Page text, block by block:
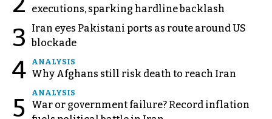
executions, sparking hardline backlash
3
Iran eyes Pakistani ports as route around US
blockade
4 ANALYSIS
Why Afghans still risk death to reach Iran
5
ANALYSIS
War or government failure? Record inflation